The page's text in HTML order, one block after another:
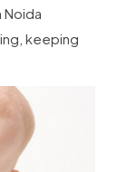
Noida
keeping